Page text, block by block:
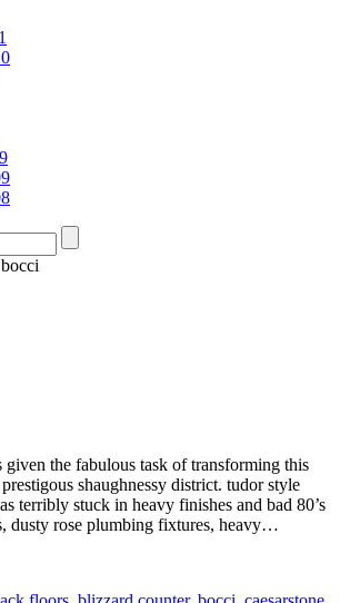
given the fabulous task of transforming this
shaughnessy district. tudor style
terribly stuck in heavy finishes and bad 80’s
dusty rose plumbing fixtures, heavy…